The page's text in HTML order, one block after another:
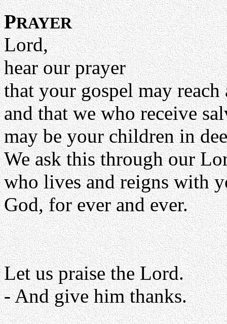
PRAYER
Lord,
hear our prayer
that your gospel may reach
and that we who receive
may be your children in
We ask this through our
who lives and reigns with
God, for ever and ever.
Let us praise the Lord.
- And give him thanks.